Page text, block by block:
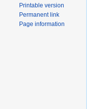
Printable version
Permanent link
Page information